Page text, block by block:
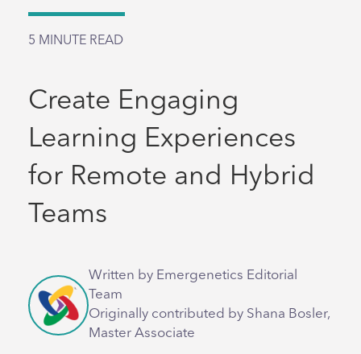
5 MINUTE READ
Create Engaging
Learning Experiences
for Remote and Hybrid
Teams
Written by Emergenetics Editorial
Team
Originally contributed by Shana Bosler,
Master Associate